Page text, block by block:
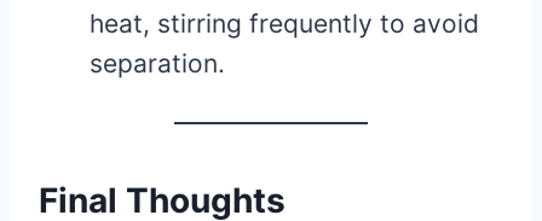
heat, stirring frequently to avoid
separation.
Final Thoughts